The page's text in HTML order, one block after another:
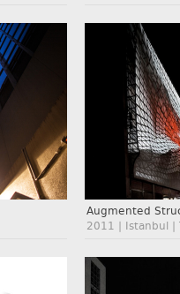
Augmented
2011 | Istanbul |